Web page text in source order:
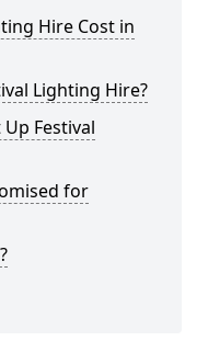
Hire Cost in
Lighting Hire?
Festival
for